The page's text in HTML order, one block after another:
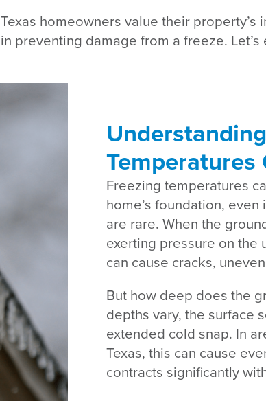
homeowners value their
preventing damage from a freeze.
Freezing temperatures
home’s foundation,
are rare. When the
exerting pressure on the
can cause cracks,
But how deep does the
depths vary, the surface
extended cold snap. In
Texas, this can cause
contracts significantly